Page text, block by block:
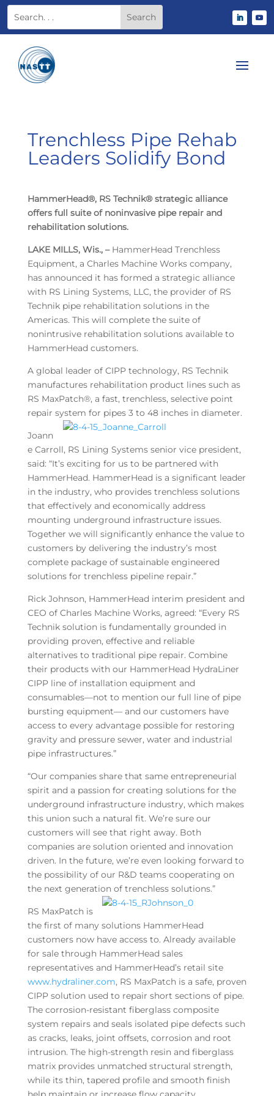
Trenchless Pipe Rehab
Leaders Solidify Bond
HammerHead®, RS Technik® strategic alliance
offers full suite of noninvasive pipe repair and
rehabilitation solutions.
LAKE MILLS, Wis., –HammerHead Trenchless
Equipment, a Charles Machine Works company,
has announced it has formed a strategic alliance
with RS Lining Systems, LLC, the provider of RS
Technik pipe rehabilitation solutions in the
Americas. This will complete the suite of
nonintrusive rehabilitation solutions available to
HammerHead customers.
A global leader of CIPP technology, RS Technik
manufactures rehabilitation product lines such as
RS MaxPatch®, a fast, trenchless, selective point
repair system for pipes 3 to 48 inches in diameter.
Joann
e Carroll, RS Lining Systems senior vice president,
said: “It’s exciting for us to be partnered with
HammerHead. HammerHead is a significant leader
in the industry, who provides trenchless solutions
that effectively and economically address
mounting underground infrastructure issues.
Together we will significantly enhance the value to
customers by delivering the industry’s most
complete package of sustainable engineered
solutions for trenchless pipeline repair.”
Rick Johnson, HammerHead interim president and
CEO of Charles Machine Works, agreed: “Every RS
Technik solution is fundamentally grounded in
providing proven, effective and reliable
alternatives to traditional pipe repair. Combine
their products with our HammerHead HydraLiner
CIPP line of installation equipment and
consumables—not to mention our full line of pipe
bursting equipment— and our customers have
access to every advantage possible for restoring
gravity and pressure sewer, water and industrial
pipe infrastructures.”
“Our companies share that same entrepreneurial
spirit and a passion for creating solutions for the
underground infrastructure industry, which makes
this union such a natural fit. We’re sure our
customers will see that right away. Both
companies are solution oriented and innovation
driven. In the future, we’re even looking forward to
the possibility of our R&D teams cooperating on
the next generation of trenchless solutions.”
RS MaxPatch is
the first of many solutions HammerHead
customers now have access to. Already available
for sale through HammerHead sales
representatives and HammerHead’s retail site
www.hydraliner.com, RS MaxPatch is a safe, proven
CIPP solution used to repair short sections of pipe.
The corrosion-resistant fiberglass composite
system repairs and seals isolated pipe defects such
as cracks, leaks, joint offsets, corrosion and root
intrusion. The high-strength resin and fiberglass
matrix provides unmatched structural strength,
while its thin, tapered profile and smooth finish